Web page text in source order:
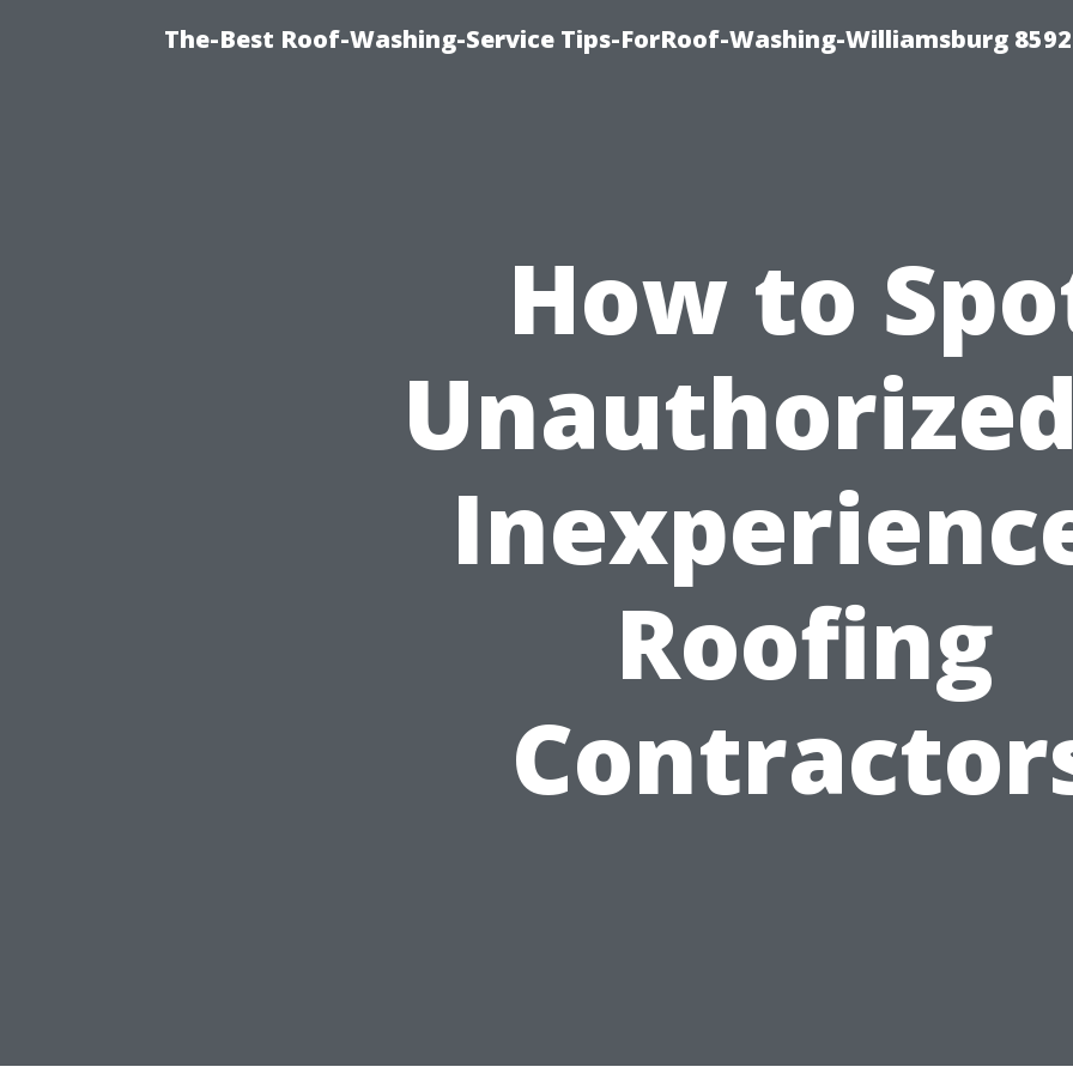
The-Best Roof-Washing-Service Tips-ForRoof-Washing-Williamsburg 8592
How to
Roofing